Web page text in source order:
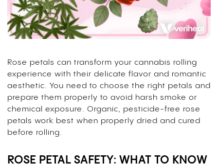
Rose petals can transform your cannabis rolling
experience with their delicate flavor and romantic
aesthetic. You need to choose the right petals and
prepare them properly to avoid harsh smoke or
chemical exposure. Organic, pesticide-free rose
petals work best when properly dried and cured
before rolling.
ROSE PETAL SAFETY: WHAT TO KNOW